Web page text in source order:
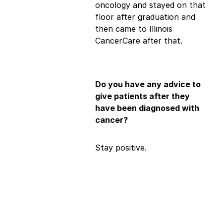
oncology and stayed on that
floor after graduation and
then came to Illinois
CancerCare after that.
Do you have any advice to
give patients after they
have been diagnosed with
cancer?
Stay positive.